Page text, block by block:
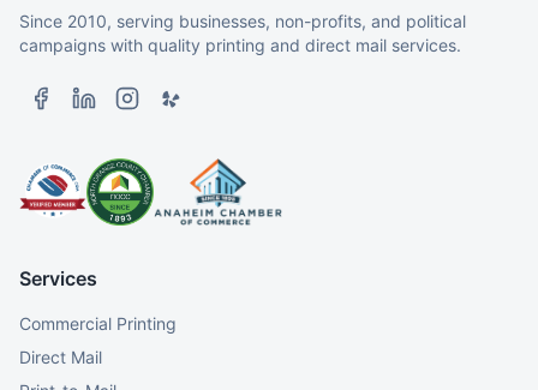
Since 2010, serving businesses, non-profits, and political
campaigns with quality printing and direct mail services.
Services
Commercial Printing
Direct Mail